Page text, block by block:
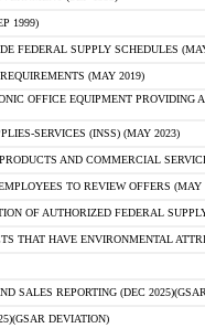
1999)
FEDERAL SUPPLY SCHEDULES
(MAY 2019)
OFFICE EQUIPMENT
SERVICES (INSS) (MAY 2023)
AND COMMERCIAL
TO REVIEW OFFERS (MAY
OF AUTHORIZED FEDERAL
THAT HAVE ENVIRONMENTAL
SALES REPORTING (DEC
DEVIATION)